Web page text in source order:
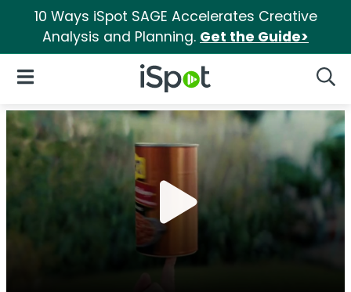
10 Ways iSpot SAGE Accelerates Creative
Analysis and Planning. Get the Guide>
iSpot Logo
Open Navigation